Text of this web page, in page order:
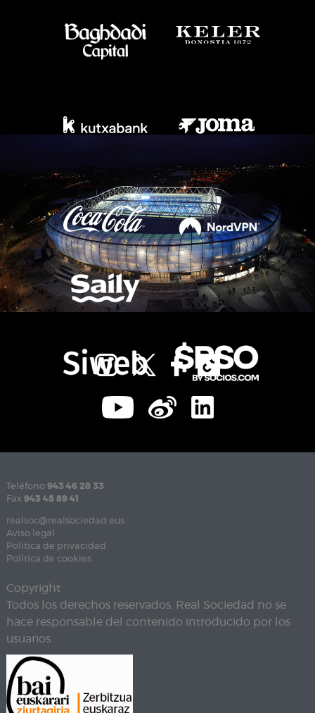
Teléfono 943 46 28 33
Fax 943 45 89 41
realsoc@realsociedad.eus
Aviso legal
Política de privacidad
Política de cookies
Copyright
Todos los derechos reservados. Real Sociedad no se
hace responsable del contenido introducido por los
usuarios.